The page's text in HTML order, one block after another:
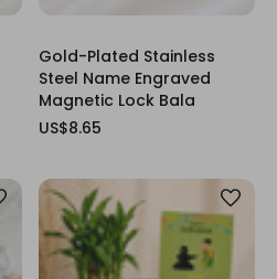
Gold-Plated Stainless
Steel Name Engraved
Magnetic Lock Bala
US$8.65